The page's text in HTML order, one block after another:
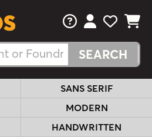
FAQsView Your
View
View
SANS SERIF
MODERN
HANDWRITTEN